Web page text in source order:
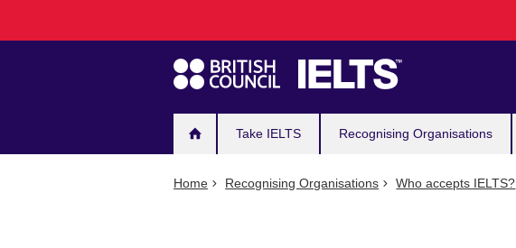
navigation
Take IELTS Recognising Organisations
Home Recognising Organisations Who accepts IELTS?